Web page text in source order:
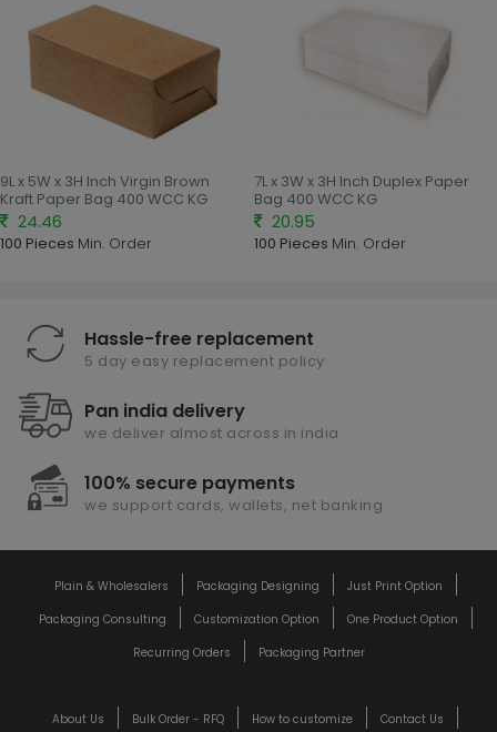
9L x 5W x 3H Inch Virgin Brown
Kraft Paper Bag 400 WCC KG
24.46
100 Pieces Min. Order
7L x 3W x 3H Inch Duplex Paper
Bag 400 WCC KG
20.95
100 Pieces Min. Order
Hassle-free replacement
5 day easy replacement policy
Pan india delivery
we deliver almost across in india
100% secure payments
we support cards, wallets, net banking
Plain & Wholesalers Packaging Designing
Just Print Option
Packaging Consulting
Customization Option
One Product Option
Recurring Orders
Packaging Partner
About Us Bulk Order - RFQ How to customize Contact Us